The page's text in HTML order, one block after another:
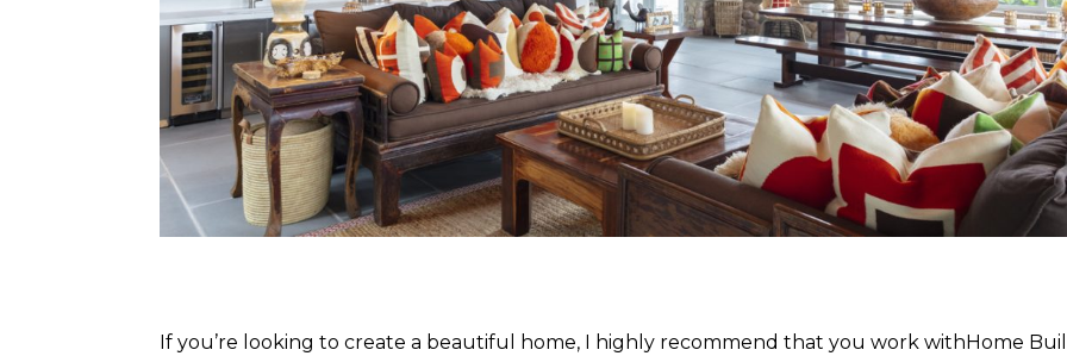
If you’re looking to create a beautiful home, I highly recommend that you work withHome